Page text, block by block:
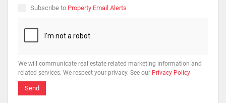
Subscribe to Property Email Alerts
We will communicate real estate related marketing information and
related services. We respect your privacy. See our Privacy Policy
Send